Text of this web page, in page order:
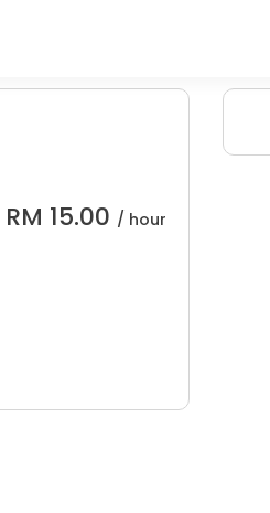
RM 15.00 / hour